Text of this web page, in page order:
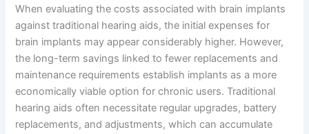
When evaluating the costs associated with brain implants
against traditional hearing aids, the initial expenses for
brain implants may appear considerably higher. However,
the long-term savings linked to fewer replacements and
maintenance requirements establish implants as a more
economically viable option for chronic users. Traditional
hearing aids often necessitate regular upgrades, battery
replacements, and adjustments, which can accumulate